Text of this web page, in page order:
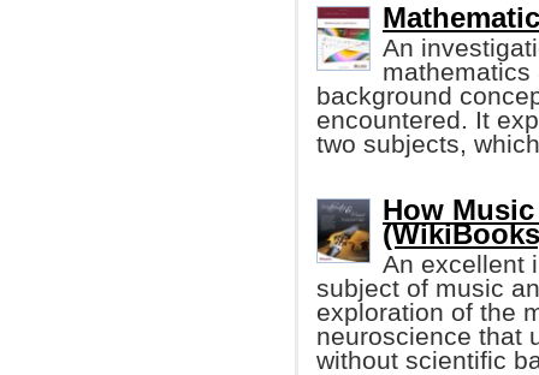
An
background
encountered. It
two subjects,
How
An excellent
subject of music
exploration of the
neuroscience that
without scientific